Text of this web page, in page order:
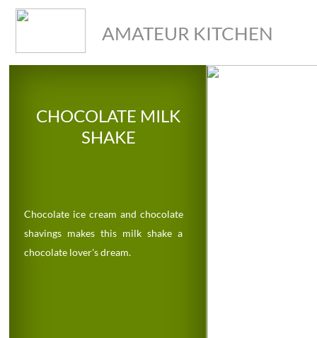
AMATEUR KITCHEN
Chocolate ice cream and chocolate
shavings makes this milk shake a
chocolate lover's dream.
CHOCOLATE MILK
SHAKE